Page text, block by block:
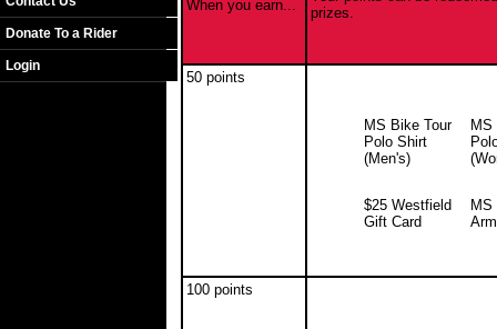
Donate To a Rider
Login
When you earn...
prizes.
50 points
MS Bike Tour
Polo Shirt
(Men's)
MS
$25 Westfield
Gift Card
MS
100 points